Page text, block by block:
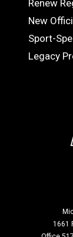
Renew
New
Sport-
Legacy
1661